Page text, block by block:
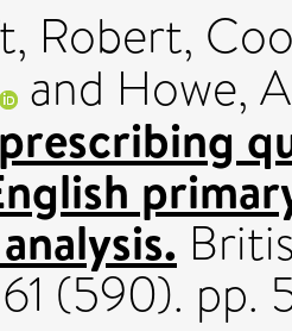
Robert,
and Howe,
(590). pp.